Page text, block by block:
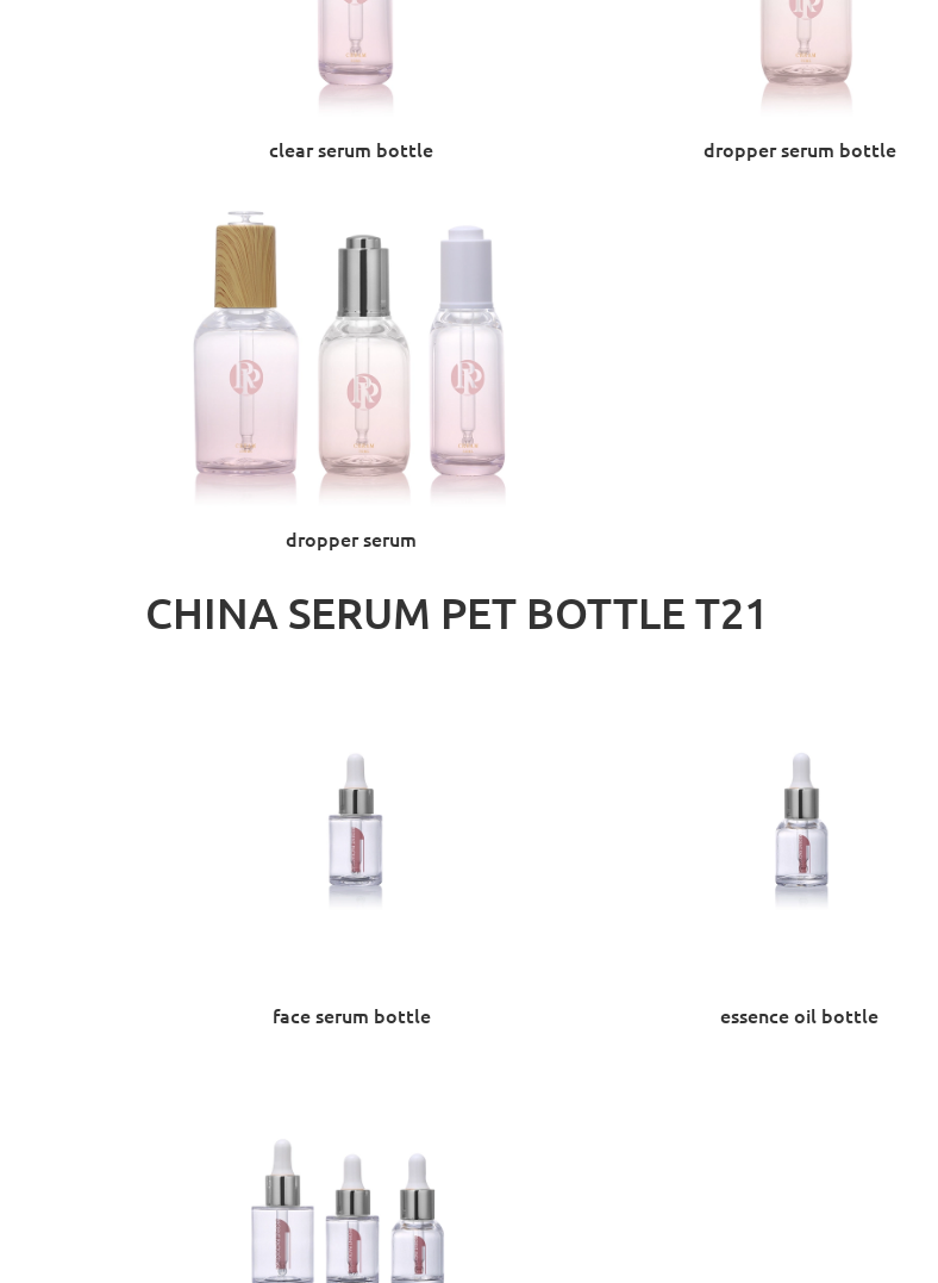
clear serum bottle dropper serum bottle
dropper serum
CHINA SERUM PET BOTTLE T21
face serum bottle essence oil bottle